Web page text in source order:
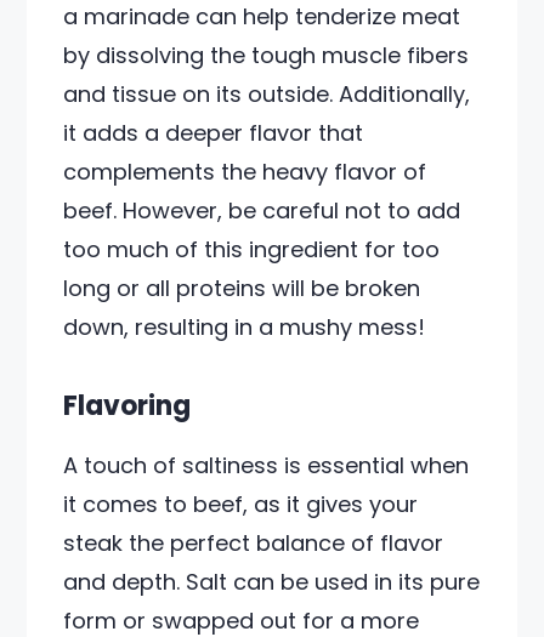
a marinade can help tenderize meat
by dissolving the tough muscle fibers
and tissue on its outside. Additionally,
it adds a deeper flavor that
complements the heavy flavor of
beef. However, be careful not to add
too much of this ingredient for too
long or all proteins will be broken
down, resulting in a mushy mess!
Flavoring
A touch of saltiness is essential when
it comes to beef, as it gives your
steak the perfect balance of flavor
and depth. Salt can be used in its pure
form or swapped out for a more